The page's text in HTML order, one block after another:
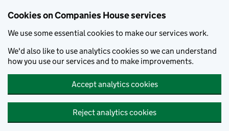
Cookies on Companies House services
We use some essential cookies to make our services work.
We'd also like to use analytics cookies so we can understand
how you use our services and to make improvements.
Accept analytics cookies
Reject analytics cookies